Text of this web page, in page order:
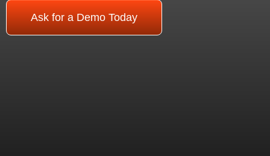
Ask for a Demo Today